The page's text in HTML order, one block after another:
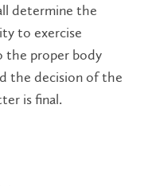
determine the
to exercise
the proper body
the decision of the
is final.